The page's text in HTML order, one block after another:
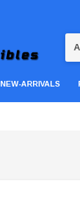
NEW-ARRIVALS